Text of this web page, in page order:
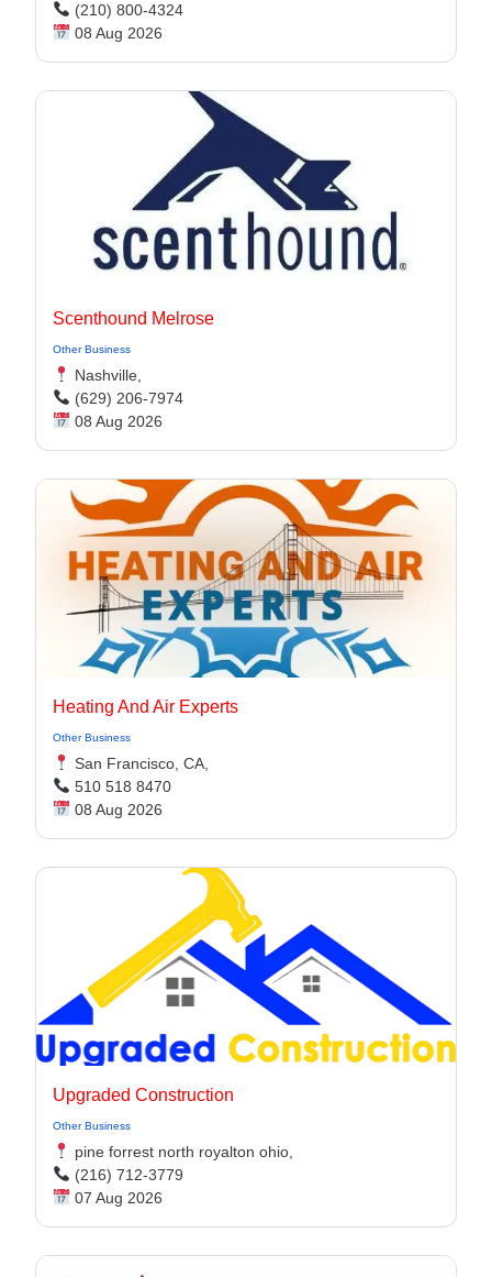
(210) 800-4324
08 Aug 2026
Scenthound Melrose
Other Business
Nashville,
(629) 206-7974
08 Aug 2026
Heating And Air Experts
Other Business
San Francisco, CA,
510 518 8470
08 Aug 2026
Upgraded Construction
Other Business
pine forrest north royalton ohio,
(216) 712-3779
07 Aug 2026